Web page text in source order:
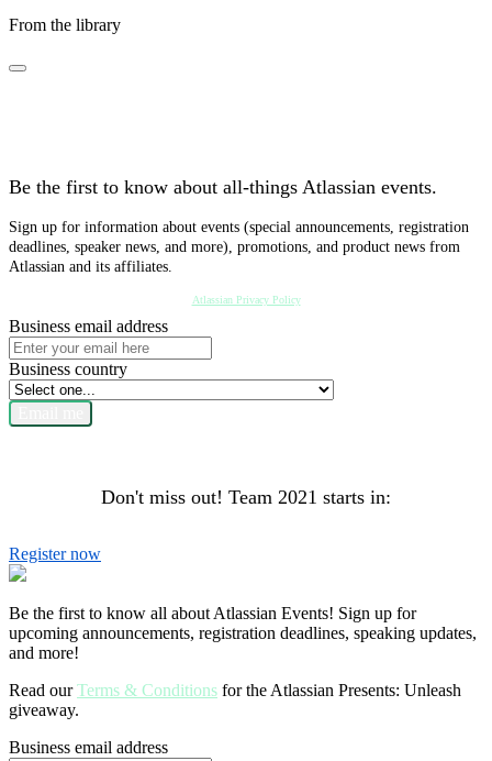
From the library
Be the first to know about all-things Atlassian events.
Sign up for information about events (special announcements, registration
deadlines, speaker news, and more), promotions, and product news from
Atlassian and its affiliates.
Atlassian Privacy Policy
Business email address
Business country
Don't miss out! Team 2021 starts in:
Register now
Be the first to know all about Atlassian Events! Sign up for
upcoming announcements, registration deadlines, speaking updates,
and more!
Read ourTerms & Conditions for the Atlassian Presents: Unleash
giveaway.
Business email address